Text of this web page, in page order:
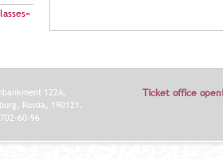
122A,
Russia, 190121.
60-96
Ticket office